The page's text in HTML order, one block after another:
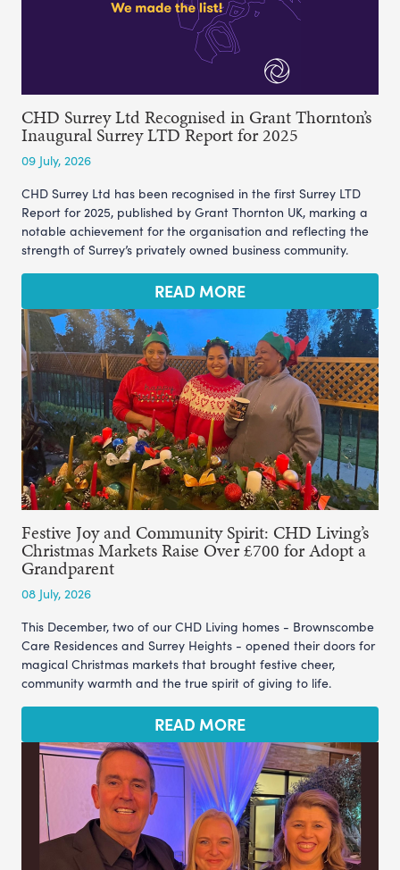
CHD Surrey Ltd Recognised in Grant Thornton’s
Inaugural Surrey LTD Report for 2025
09 July, 2026
CHD Surrey Ltd has been recognised in the first Surrey LTD
Report for 2025, published by Grant Thornton UK, marking a
notable achievement for the organisation and reflecting the
strength of Surrey’s privately owned business community.
READ MORE
Festive Joy and Community Spirit: CHD Living’s
Christmas Markets Raise Over £700 for Adopt a
Grandparent
08 July, 2026
This December, two of our CHD Living homes - Brownscombe
Care Residences and Surrey Heights - opened their doors for
magical Christmas markets that brought festive cheer,
community warmth and the true spirit of giving to life.
READ MORE